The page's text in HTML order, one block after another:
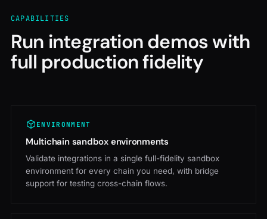
CAPABILITIES
Run integration demos with
full production fidelity
ENVIRONMENT
Multichain sandbox environments
Validate integrations in a single full-fidelity sandbox
environment for every chain you need, with bridge
support for testing cross-chain flows.